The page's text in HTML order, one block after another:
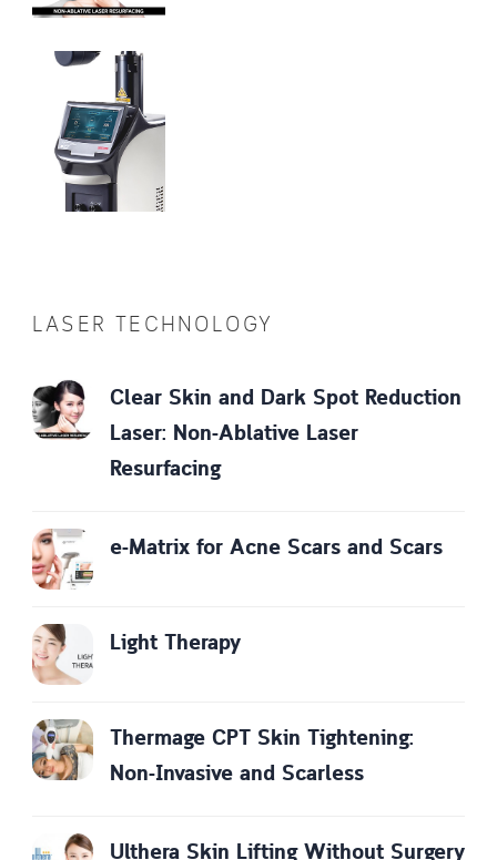
LASER TECHNOLOGY
Clear Skin and Dark Spot Reduction
Laser: Non-Ablative Laser
Resurfacing
e-Matrix for Acne Scars and Scars
Light Therapy
Thermage CPT Skin Tightening:
Non-Invasive and Scarless
Ulthera Skin Lifting Without Surgery